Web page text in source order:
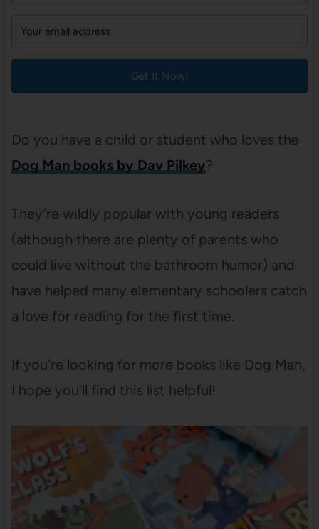
Get It Now!
Do you have a child or student who loves the
Dog Man books by Dav Pilkey?
They’re wildly popular with young readers
(although there are plenty of parents who
could live without the bathroom humor) and
have helped many elementary schoolers catch
a love for reading for the first time.
If you’re looking for more books like Dog Man,
I hope you’ll find this list helpful!